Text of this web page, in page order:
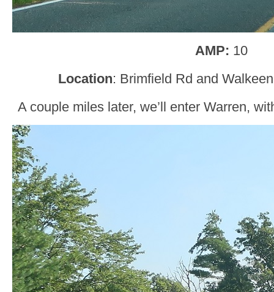
AMP: 10
Location: Brimfield Rd and
A couple miles later, we’ll enter Warren,